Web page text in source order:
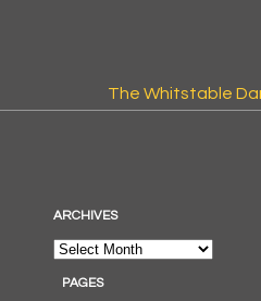
The Whitstable
ARCHIVES
PAGES